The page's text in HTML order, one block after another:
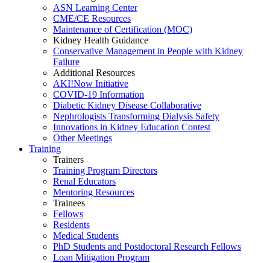
ASN Learning Center
CME/CE Resources
Maintenance of Certification (MOC)
Kidney Health Guidance
Conservative Management in People with Kidney
Failure
Additional Resources
AKI!Now Initiative
COVID-19 Information
Diabetic Kidney Disease Collaborative
Nephrologists Transforming Dialysis Safety
Innovations in Kidney Education Contest
Other Meetings
Training
Trainers
Training Program Directors
Renal Educators
Mentoring Resources
Trainees
Fellows
Residents
Medical Students
PhD Students and Postdoctoral Research Fellows
Loan Mitigation Program